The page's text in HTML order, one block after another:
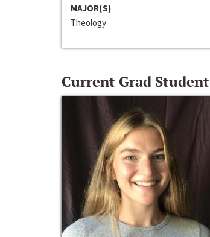
MAJOR(S)
Theology
Current Grad Student